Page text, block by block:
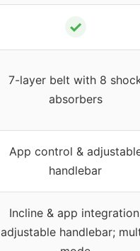
✓
7-layer belt with 8
absorbers
App control &
handlebar
Incline & app
adjustable handlebar;